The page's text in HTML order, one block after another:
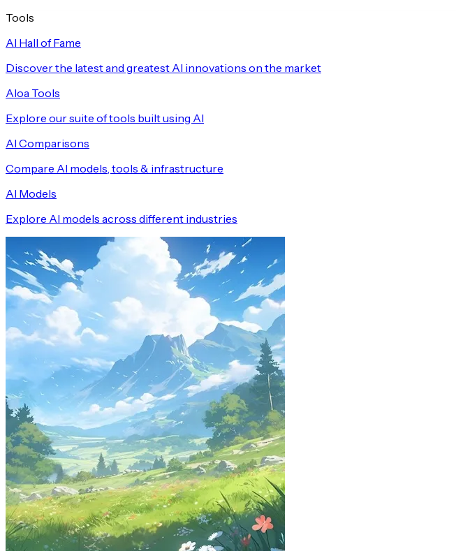
Tools
AI Hall of Fame
Discover the latest and greatest AI innovations on the market
Aloa Tools
Explore our suite of tools built using AI
AI Comparisons
Compare AI models, tools & infrastructure
AI Models
Explore AI models across different industries